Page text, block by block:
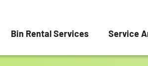
Bin Rental Services Service